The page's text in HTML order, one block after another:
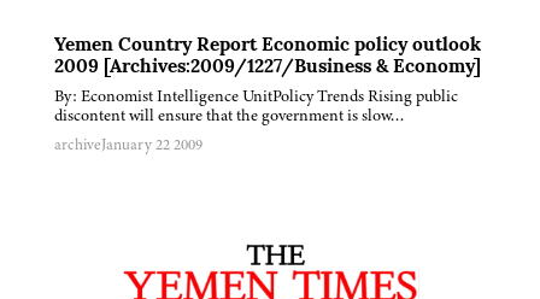
Yemen Country Report Economic policy outlook
2009 [Archives:2009/1227/Business & Economy]
By: Economist Intelligence UnitPolicy Trends Rising public
discontent will ensure that the government is slow…
archiveJanuary 22 2009